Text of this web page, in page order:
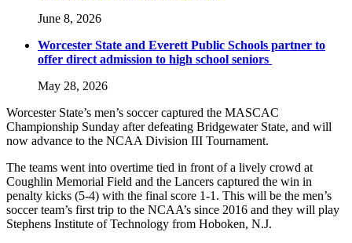
June 8, 2026
Worcester State and Everett Public Schools partner to
offer direct admission to high school seniors
May 28, 2026
Worcester State’s men’s soccer captured the MASCAC
Championship Sunday after defeating Bridgewater State, and will
now advance to the NCAA Division III Tournament.
The teams went into overtime tied in front of a lively crowd at
Coughlin Memorial Field and the Lancers captured the win in
penalty kicks (5-4) with the final score 1-1. This will be the men’s
soccer team’s first trip to the NCAA’s since 2016 and they will play
Stephens Institute of Technology from Hoboken, N.J.